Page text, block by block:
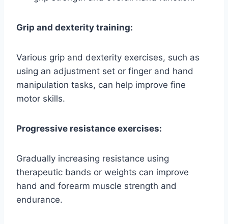
Grip and dexterity training:
Various grip and dexterity exercises, such as
using an adjustment set or finger and hand
manipulation tasks, can help improve fine
motor skills.
Progressive resistance exercises:
Gradually increasing resistance using
therapeutic bands or weights can improve
hand and forearm muscle strength and
endurance.